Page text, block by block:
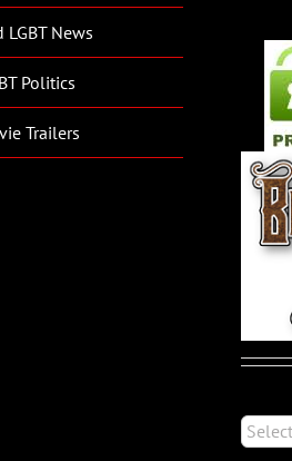
LGBT News
Politics
Trailers